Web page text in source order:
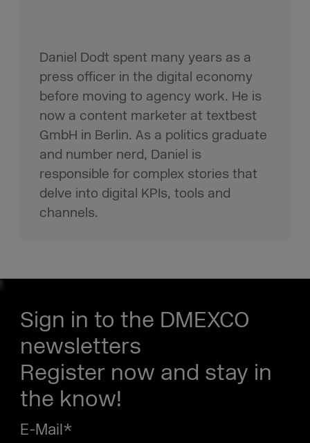
Daniel Dodt spent many years as a
press officer in the digital economy
before moving to agency work. He is
now a content marketer at textbest
GmbH in Berlin. As a politics graduate
and number nerd, Daniel is
responsible for complex stories that
delve into digital KPIs, tools and
channels.
Sign in to the DMEXCO
newsletters
Register now and stay in
the know!
E-Mail*